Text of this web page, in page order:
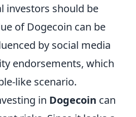
investors should be
of Dogecoin can be
by social media
endorsements, which
like scenario.
in Dogecoin can